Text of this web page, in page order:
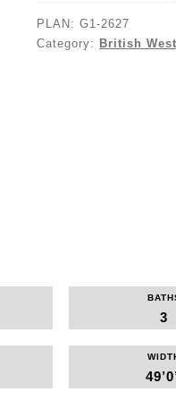
PLAN: G1-2627
Category: British
3